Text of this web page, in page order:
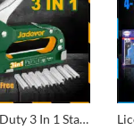
Jadever Heavy Duty 3 In 1 Staple Gun with 1000 Pins JDGU2614